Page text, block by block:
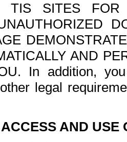
SITES FOR
AND
In addition,
legal
AND USE